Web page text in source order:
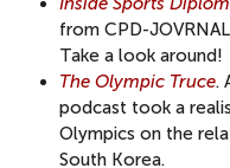
from CPD-
Take a look around!
The Olympic Truce.
podcast took a
Olympics on the
South Korea.